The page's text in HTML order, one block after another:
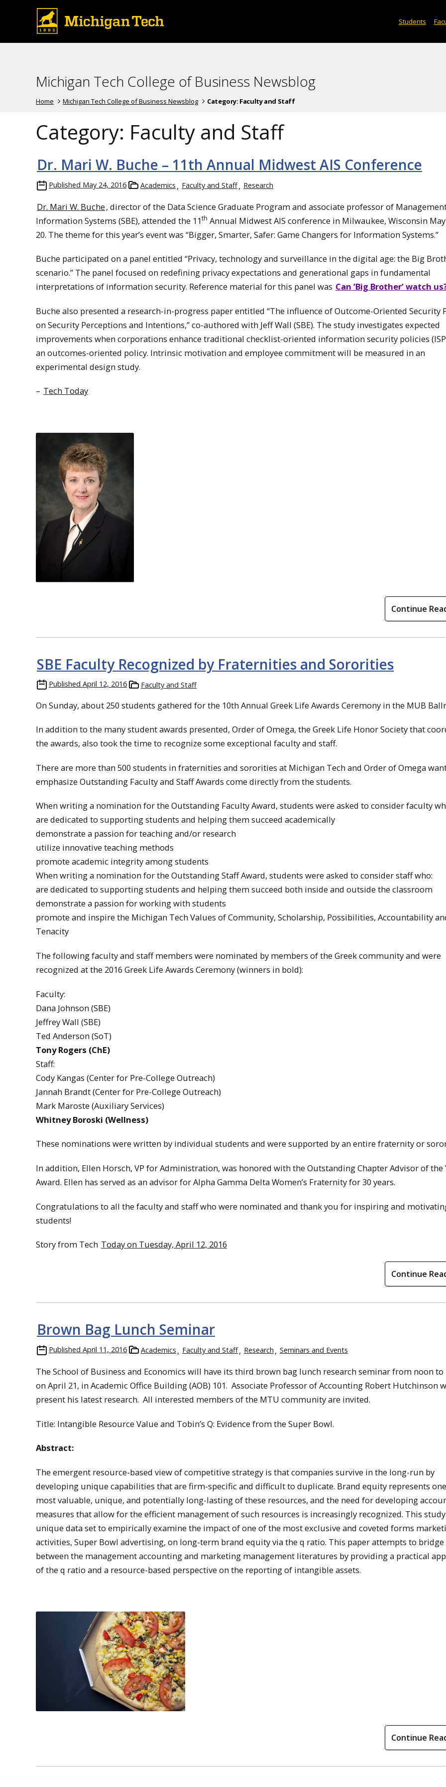
Students
Michigan Tech College of Business Newsblog
Home Michigan Tech College of Business Newsblog Category: Faculty and Staff
Category: Faculty and Staff
Dr. Mari W. Buche – 11th Annual Midwest AIS Conference
Published May 24, 2016 Academics Faculty and Staff Research
Dr. Mari W. Buche, director of the Data Science Graduate Program and associate professor of
Information Systems (SBE), attended the 11th Annual Midwest AIS conference in Milwaukee, Wisconsin
20. The theme for this year’s event was “Bigger, Smarter, Safer: Game Changers for Information Systems.”
Buche participated on a panel entitled “Privacy, technology and surveillance in the digital age: the Big
scenario.” The panel focused on redefining privacy expectations and generational gaps in fundamental
interpretations of information security. Reference material for this panel was Can ‘Big Brother’ watch
Buche also presented a research-in-progress paper entitled “The influence of Outcome-Oriented Security
on Security Perceptions and Intentions,” co-authored with Jeff Wall (SBE). The study investigates expected
improvements when corporations enhance traditional checklist-oriented information security policies
an outcomes-oriented policy. Intrinsic motivation and employee commitment will be measured in an
experimental design study.
– Tech Today
Continue
SBE Faculty Recognized by Fraternities and Sororities
Published April 12, 2016 Faculty and Staff
On Sunday, about 250 students gathered for the 10th Annual Greek Life Awards Ceremony in the MUB
In addition to the many student awards presented, Order of Omega, the Greek Life Honor Society that
the awards, also took the time to recognize some exceptional faculty and staff.
There are more than 500 students in fraternities and sororities at Michigan Tech and Order of Omega
emphasize Outstanding Faculty and Staff Awards come directly from the students.
When writing a nomination for the Outstanding Faculty Award, students were asked to consider faculty
are dedicated to supporting students and helping them succeed academically
demonstrate a passion for teaching and/or research
utilize innovative teaching methods
promote academic integrity among students
When writing a nomination for the Outstanding Staff Award, students were asked to consider staff who:
are dedicated to supporting students and helping them succeed both inside and outside the classroom
demonstrate a passion for working with students
promote and inspire the Michigan Tech Values of Community, Scholarship, Possibilities, Accountability
Tenacity
The following faculty and staff members were nominated by members of the Greek community and were
recognized at the 2016 Greek Life Awards Ceremony (winners in bold):
Faculty:
Dana Johnson (SBE)
Jeffrey Wall (SBE)
Ted Anderson (SoT)
Tony Rogers (ChE)
Staff:
Cody Kangas (Center for Pre-College Outreach)
Jannah Brandt (Center for Pre-College Outreach)
Mark Maroste (Auxiliary Services)
Whitney Boroski (Wellness)
These nominations were written by individual students and were supported by an entire fraternity or
In addition, Ellen Horsch, VP for Administration, was honored with the Outstanding Chapter Advisor of the
Award. Ellen has served as an advisor for Alpha Gamma Delta Women’s Fraternity for 30 years.
Congratulations to all the faculty and staff who were nominated and thank you for inspiring and
students!
Story from Tech Today on Tuesday, April 12, 2016
Continue
Brown Bag Lunch Seminar
Published April 11, 2016 Academics Faculty and Staff Research Seminars and Events
The School of Business and Economics will have its third brown bag lunch research seminar from noon to
on April 21, in Academic Office Building (AOB) 101. Associate Professor of Accounting Robert Hutchinson
present his latest research. All interested members of the MTU community are invited.
Title: Intangible Resource Value and Tobin’s Q: Evidence from the Super Bowl.
Abstract:
The emergent resource-based view of competitive strategy is that companies survive in the long-run by
developing unique capabilities that are firm-specific and difficult to duplicate. Brand equity represents
most valuable, unique, and potentially long-lasting of these resources, and the need for developing
measures that allow for the efficient management of such resources is increasingly recognized. This
unique data set to empirically examine the impact of one of the most exclusive and coveted forms
activities, Super Bowl advertising, on long-term brand equity via the q ratio. This paper attempts to bridge
between the management accounting and marketing management literatures by providing a practical
of the q ratio and a resource-based perspective on the reporting of intangible assets.
Continue